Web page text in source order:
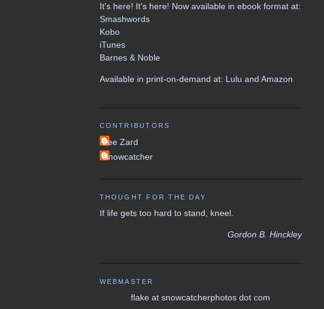
It's here! It's here! Now available in ebook format at:
Smashwords
Kobo
iTunes
Barnes & Noble
Available in print-on-demand at: Lulu and Amazon
CONTRIBUTORS
Lee Zard
Snowcatcher
THOUGHT FOR THE DAY
If life gets too hard to stand, kneel.
Gordon B. Hinckley
WEBMASTER
flake at snowcatcherphotos dot com